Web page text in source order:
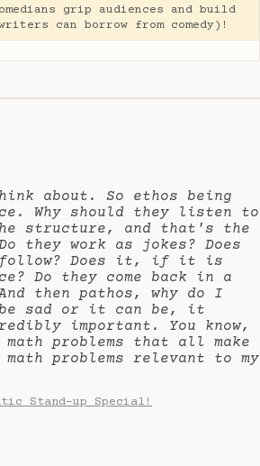
grip audiences and build
can borrow from comedy)!
about. So ethos being
Why should they listen to
structure, and that's the
they work as jokes? Does
follow? Does it, if it is
Do they come back in a
then pathos, why do I
be sad or it can be, it
important. You know,
problems that all make
problems relevant to my
Stand-up Special!